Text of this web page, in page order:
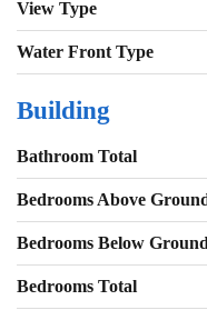
View Type
Water Front Type
Building
Bathroom Total
Bedrooms Above
Bedrooms Below Ground
Bedrooms Total